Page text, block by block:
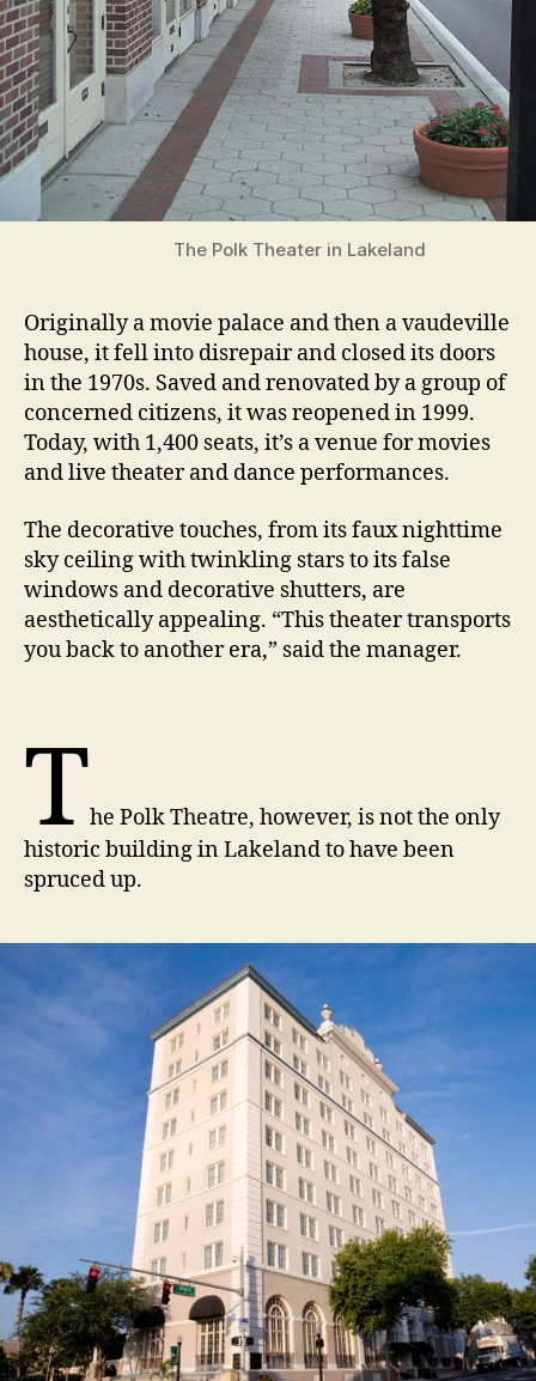
The Polk Theater in Lakeland
Originally a movie palace and then a vaudeville
house, it fell into disrepair and closed its doors
in the 1970s. Saved and renovated by a group of
concerned citizens, it was reopened in 1999.
Today, with 1,400 seats, it’s a venue for movies
and live theater and dance performances.
The decorative touches, from its faux nighttime
sky ceiling with twinkling stars to its false
windows and decorative shutters, are
aesthetically appealing. “This theater transports
you back to another era,” said the manager.
The Polk Theatre, however, is not the only
historic building in Lakeland to have been
spruced up.